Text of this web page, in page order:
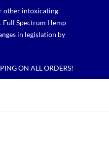
other intoxicating
Full Spectrum Hemp
in legislation by
ON ALL ORDERS!